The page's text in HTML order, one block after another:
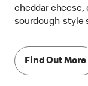
cheddar cheese,
sourdough-style
Find Out More